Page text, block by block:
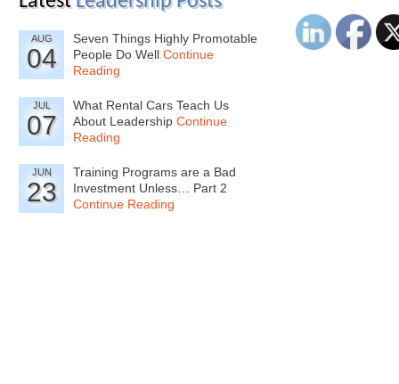
AUG
04
Seven Things Highly Promotable
People Do Well Continue
Reading
JUL
07
What Rental Cars Teach Us
About Leadership Continue
Reading
JUN
23
Training Programs are a Bad
Investment Unless… Part 2
Continue Reading